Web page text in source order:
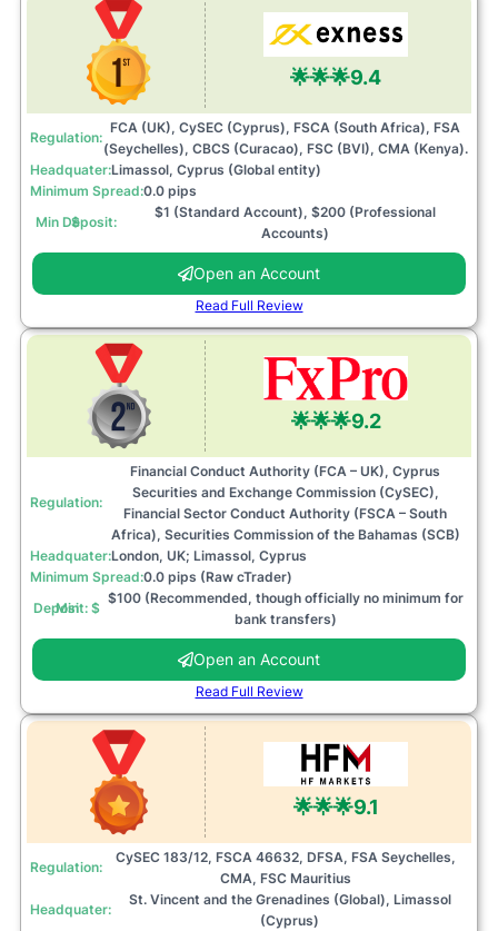
🌟🌟🌟9.4
Regulation:
FCA (UK), CySEC (Cyprus), FSCA (South Africa), FSA
(Seychelles), CBCS (Curacao), FSC (BVI), CMA (Kenya).
Headquater:Limassol, Cyprus (Global entity)
Minimum Spread:0.0 pips
Min Deposit: $
$1 (Standard Account), $200 (Professional
Accounts)
Open an Account
Read Full Review
🌟🌟🌟9.2
Regulation:
Financial Conduct Authority (FCA – UK), Cyprus
Securities and Exchange Commission (CySEC),
Financial Sector Conduct Authority (FSCA – South
Africa), Securities Commission of the Bahamas (SCB)
Headquater:London, UK; Limassol, Cyprus
Minimum Spread:0.0 pips (Raw cTrader)
Min Deposit: $
$100 (Recommended, though officially no minimum for
bank transfers)
Open an Account
Read Full Review
🌟🌟🌟9.1
Regulation:
CySEC 183/12, FSCA 46632, DFSA, FSA Seychelles,
CMA, FSC Mauritius
Headquater:
St. Vincent and the Grenadines (Global), Limassol
(Cyprus)